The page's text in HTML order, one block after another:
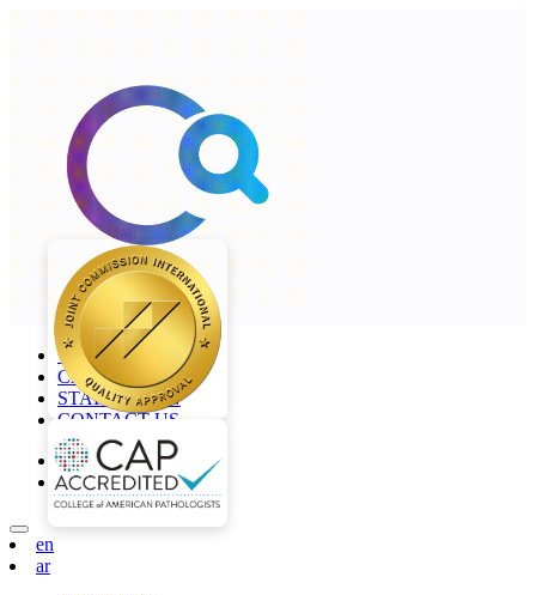
+968 2277 4000
CAREERS
STAFF LOGIN
CONTACT US
en
ar
en
ar